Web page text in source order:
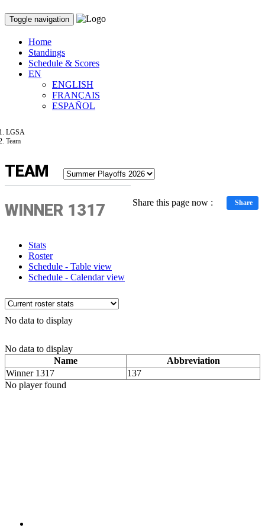
Toggle navigation
Home
Standings
Schedule & Scores
EN
ENGLISH
FRANÇAIS
ESPAÑOL
LGSA
Team
TEAM
Share this page now : Share
WINNER 1317
Stats
Roster
Schedule - Table view
Schedule - Calendar view
No data to display
No data to display
Name
Abbreviation
Winner 1317
137
No player found